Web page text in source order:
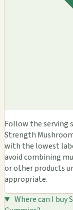
Follow the serving
Strength
with the lowest
avoid combining
or other products
appropriate.
Where can I buy